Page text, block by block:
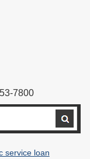
7800
service loan